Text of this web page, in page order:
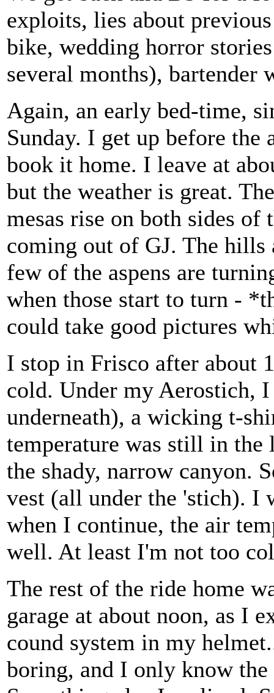
exploits, lies about
bike, wedding horror
several months), bartender
Again, an early bed-time,
Sunday. I get up before the
book it home. I leave at
but the weather is great.
mesas rise on both sides
coming out of GJ. The
few of the aspens are
when those start to turn -
could take good pictures
I stop in Frisco after about
cold. Under my Aerostich,
underneath), a wicking t-
temperature was still in the
the shady, narrow canyon.
vest (all under the 'stich). I
when I continue, the air
well. At least I'm not too
The rest of the ride home
garage at about noon, as I
cound system in my
boring, and I only know the